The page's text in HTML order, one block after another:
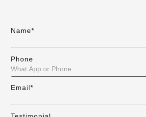
Name*
Phone
Email*